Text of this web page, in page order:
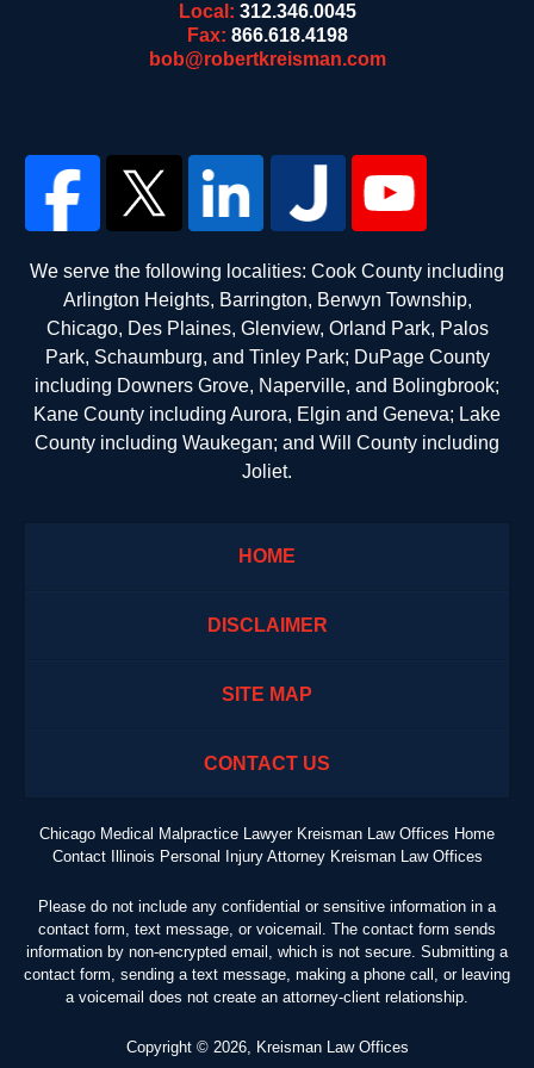
Local: 312.346.0045
Fax: 866.618.4198
bob@robertkreisman.com
We serve the following localities: Cook County including
Arlington Heights, Barrington, Berwyn Township,
Chicago, Des Plaines, Glenview, Orland Park, Palos
Park, Schaumburg, and Tinley Park; DuPage County
including Downers Grove, Naperville, and Bolingbrook;
Kane County including Aurora, Elgin and Geneva; Lake
County including Waukegan; and Will County including
Joliet.
HOME
DISCLAIMER
SITE MAP
CONTACT US
Chicago Medical Malpractice Lawyer Kreisman Law Offices Home
Contact Illinois Personal Injury Attorney Kreisman Law Offices
Please do not include any confidential or sensitive information in a
contact form, text message, or voicemail. The contact form sends
information by non-encrypted email, which is not secure. Submitting a
contact form, sending a text message, making a phone call, or leaving
a voicemail does not create an attorney-client relationship.
Copyright © 2026, Kreisman Law Offices